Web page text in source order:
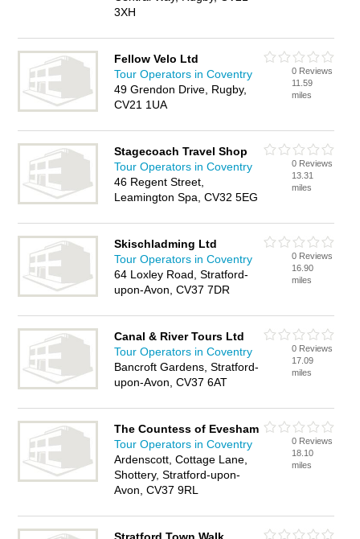
3XH
Fellow Velo Ltd
Tour Operators in Coventry
49 Grendon Drive, Rugby,
CV21 1UA
0 Reviews
11.59
miles
Stagecoach Travel Shop
Tour Operators in Coventry
46 Regent Street,
Leamington Spa, CV32 5EG
0 Reviews
13.31
miles
Skischladming Ltd
Tour Operators in Coventry
64 Loxley Road, Stratford-
upon-Avon, CV37 7DR
0 Reviews
16.90
miles
Canal & River Tours Ltd
Tour Operators in Coventry
Bancroft Gardens, Stratford-
upon-Avon, CV37 6AT
0 Reviews
17.09
miles
The Countess of Evesham
Tour Operators in Coventry
Ardenscott, Cottage Lane,
Shottery, Stratford-upon-
Avon, CV37 9RL
0 Reviews
18.10
miles